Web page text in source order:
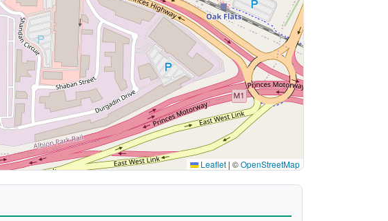
Leaflet | ©OpenStreetMap